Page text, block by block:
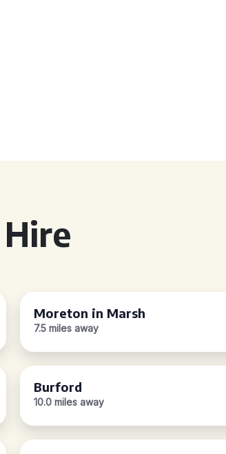
Moreton in Marsh
7.5 miles away
Burford
10.0 miles away